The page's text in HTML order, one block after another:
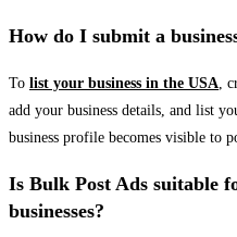
How do I submit a
To list your business in the USA,
add your business details, and list
business profile becomes visible to
Is Bulk Post Ads suitable
businesses?